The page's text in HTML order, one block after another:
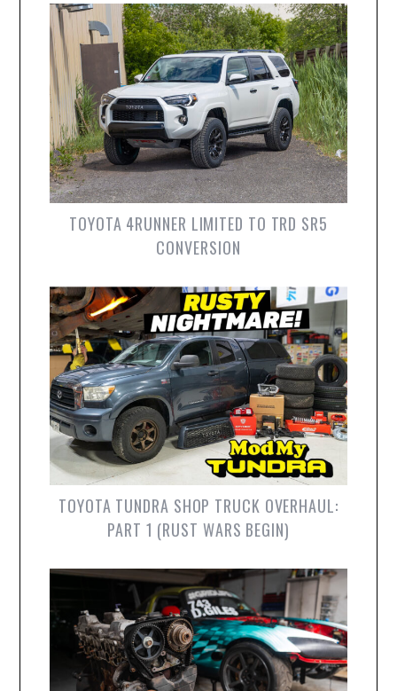
TOYOTA 4RUNNER LIMITED TO TRD SR5
CONVERSION
TOYOTA TUNDRA SHOP TRUCK OVERHAUL:
PART 1 (RUST WARS BEGIN)